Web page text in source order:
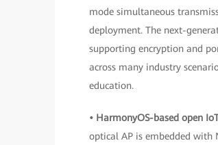
mode simultaneous
deployment. The next-
supporting encryption and
across many industry
education.
• HarmonyOS-based open
optical AP is embedded with